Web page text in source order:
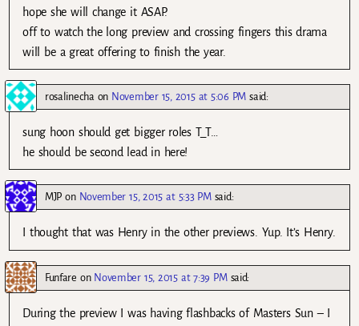
hope she will change it ASAP.
off to watch the long preview and crossing fingers this drama
will be a great offering to finish the year.
rosalinechaon November 15, 2015 at 5:06 PM said:
sung hoon should get bigger roles T_T…
he should be second lead in here!
MJP on November 15, 2015 at 5:33 PM said:
I thought that was Henry in the other previews. Yup. It’s Henry.
Funfare on November 15, 2015 at 7:39 PM said:
During the preview I was having flashbacks of Masters Sun – I